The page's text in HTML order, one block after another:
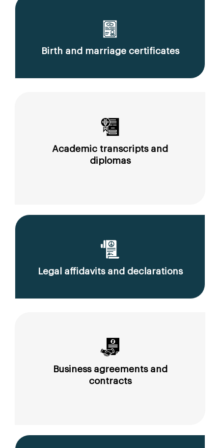
Birth and marriage certificates
Academic transcripts and
diplomas
Legal affidavits and declarations
Business agreements and
contracts